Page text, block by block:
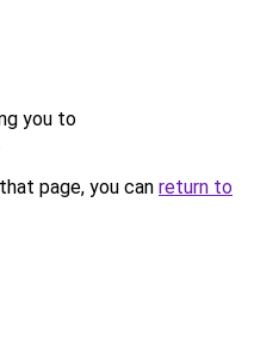
you to
page, you can return to